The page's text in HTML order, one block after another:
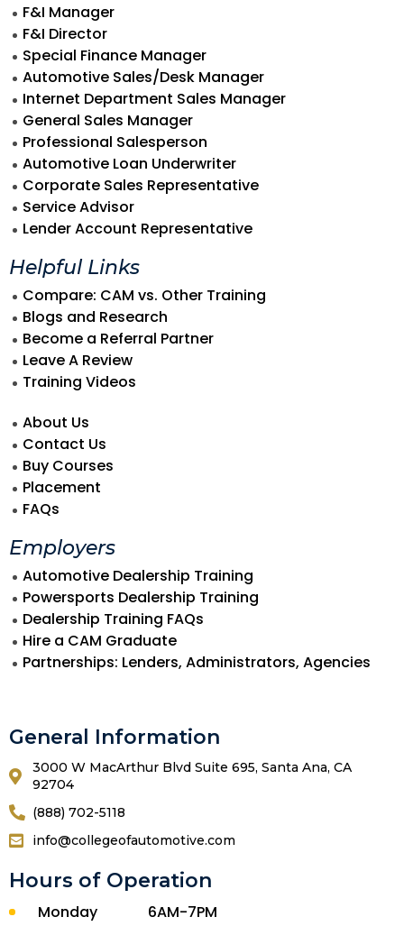
F&I Manager
F&I Director
Special Finance Manager
Automotive Sales/Desk Manager
Internet Department Sales Manager
General Sales Manager
Professional Salesperson
Automotive Loan Underwriter
Corporate Sales Representative
Service Advisor
Lender Account Representative
Helpful Links
Compare: CAM vs. Other Training
Blogs and Research
Become a Referral Partner
Leave A Review
Training Videos
About Us
Contact Us
Buy Courses
Placement
FAQs
Employers
Automotive Dealership Training
Powersports Dealership Training
Dealership Training FAQs
Hire a CAM Graduate
Partnerships: Lenders, Administrators, Agencies
General Information
3000 W MacArthur Blvd Suite 695, Santa Ana, CA
92704
(888) 702-5118
info@collegeofautomotive.com
Hours of Operation
Monday
6AM-7PM